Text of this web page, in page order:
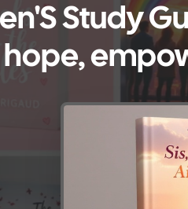
Study
hope,